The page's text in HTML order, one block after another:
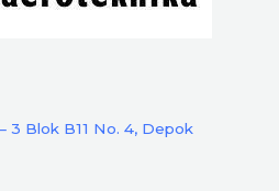
3 Blok B11 No. 4, Depok